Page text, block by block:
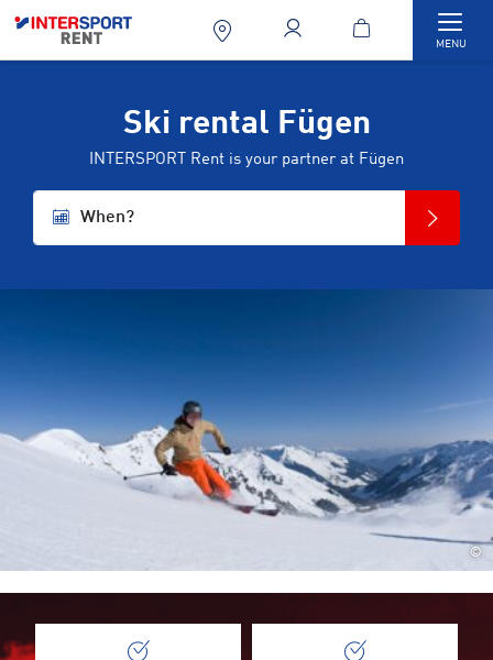
MENU
Ski rental Fügen
INTERSPORT Rent is your partner at Fügen
When?
©